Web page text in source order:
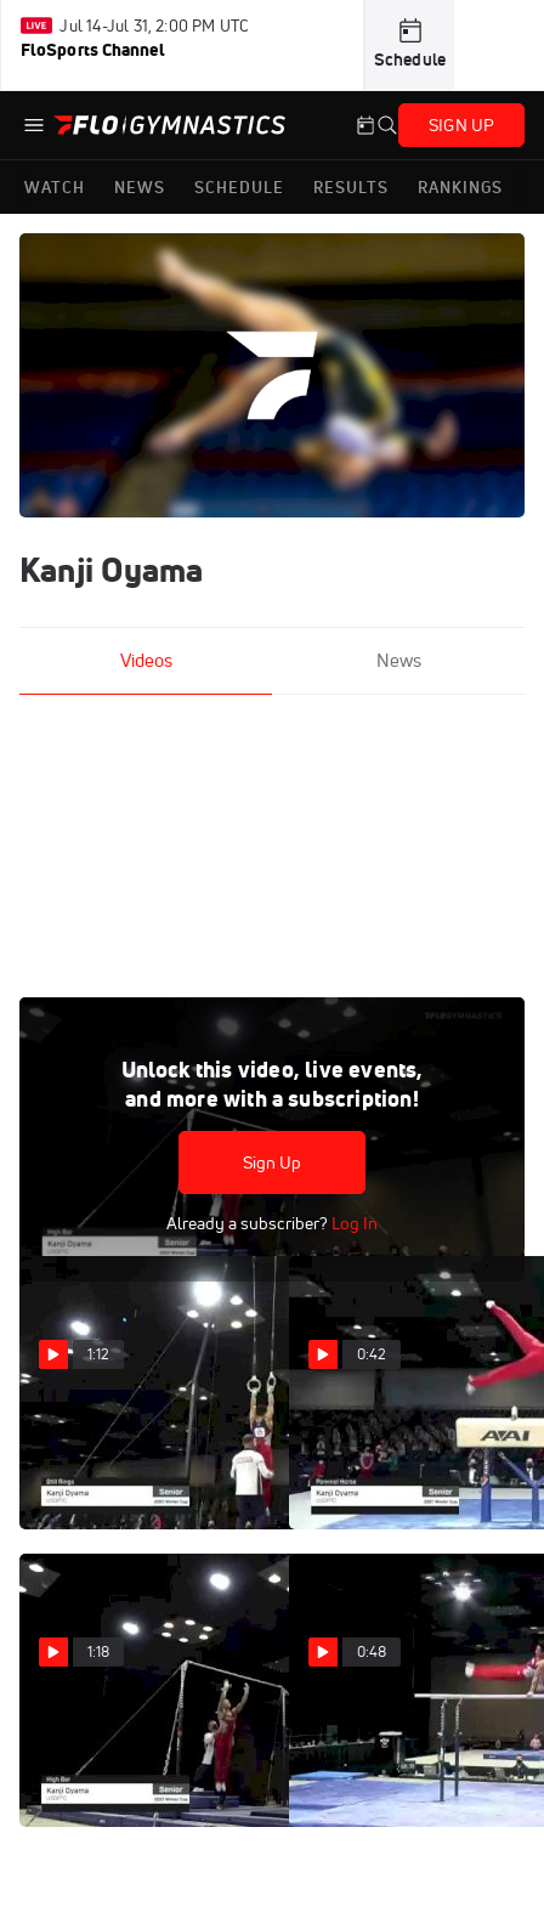
Jul 14-Jul 31, 2:00 PM UTC
FloSports Channel Schedule
SIGN UP
WATCH NEWS SCHEDULE RESULTS RANKINGS
Kanji Oyama
Videos News
Unlock this video, live events,
and more with a subscription!
Sign Up
Already a subscriber? Log In
Kanji Oyama - High Bar, USOPTC - 2021 Winter Cup & Elite
Kanji Oyama - High Bar, USOPTC - 2021 Winter Cup & Elite
1:12
Kanji Oyama - Still
Rings, USOPTC - 2021
Winter Cup & Elite Team Cup
Mar 1, 2021
0:42
Kanji Oyama - Pommel
Horse, USOPTC - 2021
Winter Cup & Elite Team Cup
Mar 1, 2021
1:18
Kanji Oyama - High Bar,
USOPTC - 2021 Winter Cup
& Elite Team Cup
Feb 28, 2021
0:48
Kanji Oyama - Parallel
Bars, USOPTC - 2021
Winter Cup & Elite Team Cup
Feb 28, 2021